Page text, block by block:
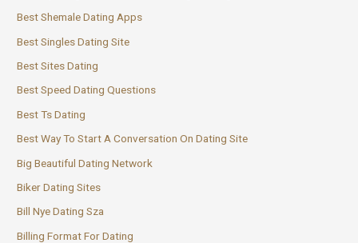
Best Shemale Dating Apps
Best Singles Dating Site
Best Sites Dating
Best Speed Dating Questions
Best Ts Dating
Best Way To Start A Conversation On Dating Site
Big Beautiful Dating Network
Biker Dating Sites
Bill Nye Dating Sza
Billing Format For Dating